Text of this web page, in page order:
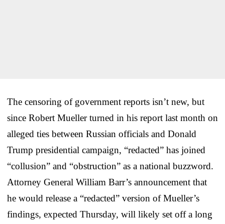
The censoring of government reports isn’t new, but
since Robert Mueller turned in his report last month on
alleged ties between Russian officials and Donald
Trump presidential campaign, “redacted” has joined
“collusion” and “obstruction” as a national buzzword.
Attorney General William Barr’s announcement that
he would release a “redacted” version of Mueller’s
findings, expected Thursday, will likely set off a long